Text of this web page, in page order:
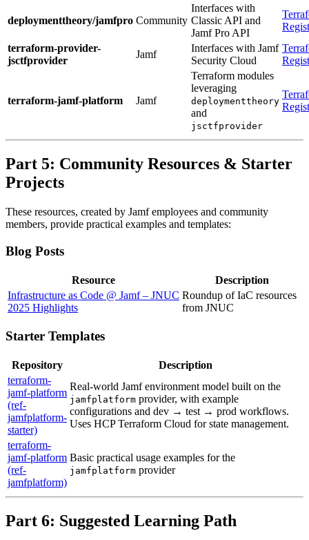
deploymenttheory/jamfpro Community
Interfaces with
Classic API and
Jamf Pro API
terraform-provider-
jsctfprovider
Jamf
Interfaces with Jamf
Security Cloud
terraform-jamf-platform Jamf
Terraform modules
leveraging
deploymenttheory
and
jsctfprovider
Part 5: Community Resources & Starter
Projects
These resources, created by Jamf employees and community
members, provide practical examples and templates:
Blog Posts
Resource
Description
Infrastructure as Code @ Jamf – JNUC
2025 Highlights
Roundup of IaC resources
from JNUC
Starter Templates
Repository
Description
terraform-
jamf-platform
(ref-
jamfplatform-
starter)
Real-world Jamf environment model built on the
jamfplatform provider, with example
configurations and dev → test → prod workflows.
Uses HCP Terraform Cloud for state management.
terraform-
jamf-platform
(ref-
jamfplatform)
Basic practical usage examples for the
jamfplatform provider
Part 6: Suggested Learning Path